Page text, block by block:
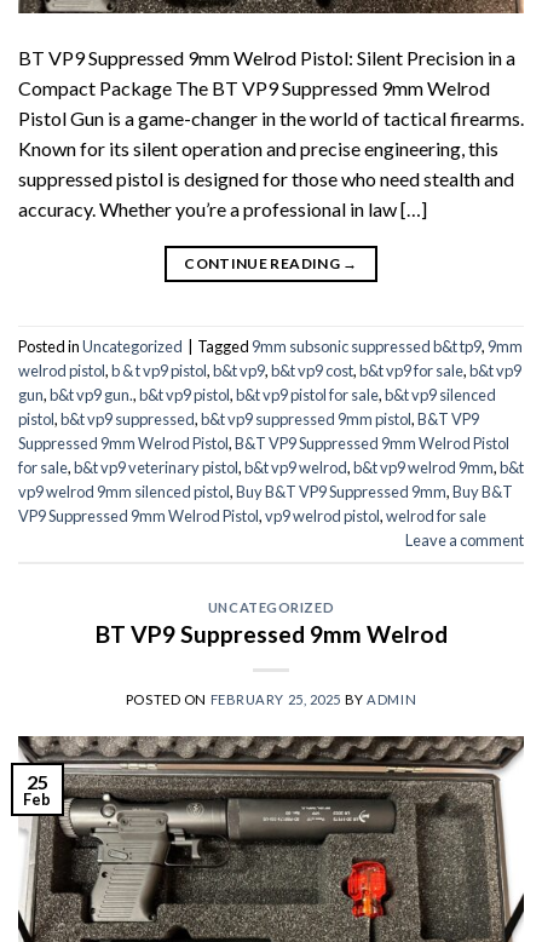
BT VP9 Suppressed 9mm Welrod Pistol: Silent Precision in a
Compact Package The BT VP9 Suppressed 9mm Welrod
Pistol Gun is a game-changer in the world of tactical firearms.
Known for its silent operation and precise engineering, this
suppressed pistol is designed for those who need stealth and
accuracy. Whether you’re a professional in law […]
CONTINUE READING →
Posted inUncategorized Tagged 9mm subsonic suppressed b&t tp9, 9mm
welrod pistol,b & t vp9 pistol,b&t vp9,b&t vp9 cost,b&t vp9 for sale,b&t vp9
gun,b&t vp9 gun.,b&t vp9 pistol,b&t vp9 pistol for sale,b&t vp9 silenced
pistol,b&t vp9 suppressed,b&t vp9 suppressed 9mm pistol,B&T VP9
Suppressed 9mm Welrod Pistol,B&T VP9 Suppressed 9mm Welrod Pistol
for sale,b&t vp9 veterinary pistol,b&t vp9 welrod,b&t vp9 welrod 9mm,b&t
vp9 welrod 9mm silenced pistol,Buy B&T VP9 Suppressed 9mm,Buy B&T
VP9 Suppressed 9mm Welrod Pistol,vp9 welrod pistol,welrod for sale
Leave a comment
UNCATEGORIZED
BT VP9 Suppressed 9mm Welrod
POSTED ON FEBRUARY 25, 2025 BYADMIN
25
Feb